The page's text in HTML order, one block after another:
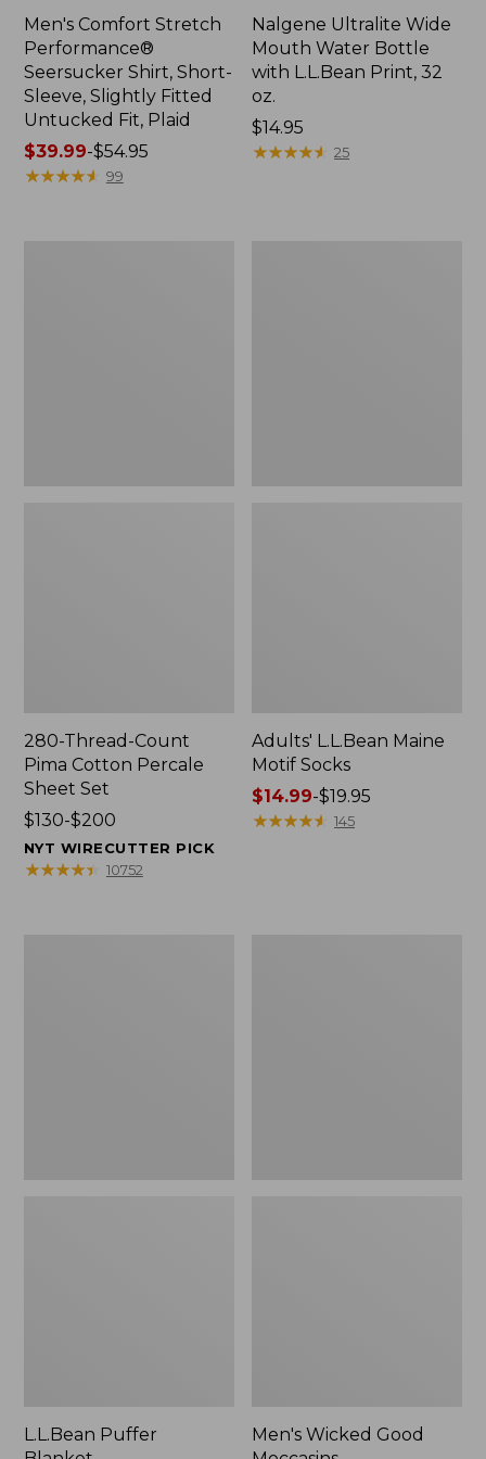
Men's Comfort Stretch
Performance®
Seersucker Shirt, Short-
Sleeve, Slightly Fitted
Untucked Fit, Plaid
Price
range
$39.99-$54.95
★★★★★
★★★★★ 99
Nalgene Ultralite Wide
Mouth Water Bottle
with L.L.Bean Print, 32
oz.
Price:
$14.95
$14.95
★★★★★
★★★★★ 25
280-Thread-Count
Pima Cotton Percale
Sheet Set
Price
range
from:
$130-$200
NYT WIRECUTTER PICK
★★★★★
★★★★★ 10752
Adults' L.L.Bean Maine
Motif Socks
Price
range
$14.99-$19.95
★★★★★
★★★★★ 145
L.L.Bean Puffer
Men's Wicked Good